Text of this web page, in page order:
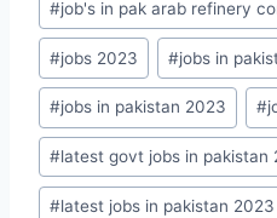
#job's in pak arab refinery
#jobs 2023 #jobs in
#jobs in pakistan 2023 #
#latest govt jobs in pakistan
#latest jobs in pakistan 2023